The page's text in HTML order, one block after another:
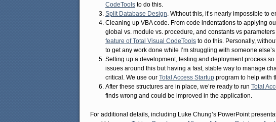
CodeTools to do this.
Split Database Design. Without this, it’s nearly impossible to
Cleaning up VBA code. From code indentations to applying
global vs. module vs. procedure, and constants vs
feature of Total Visual CodeTools to do this. Personally,
to get any work done while I’m struggling with someone
Setting up a development, testing and deployment process
issues around this but having a fast, stable way to manage
critical. We use our Total Access Startup program to help with
After these structures are in place, we’re ready to run Total
finds wrong and could be improved in the application.
For additional details, including Luke Chung’s PowerPoint